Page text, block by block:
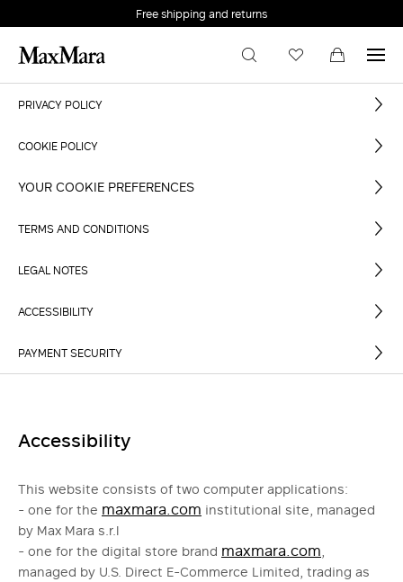
Free shipping and returns
PRIVACY POLICY
COOKIE POLICY
YOUR COOKIE PREFERENCES
TERMS AND CONDITIONS
LEGAL NOTES
ACCESSIBILITY
PAYMENT SECURITY
Accessibility
This website consists of two computer applications:
- one for the maxmara.com institutional site, managed
by Max Mara s.r.l
- one for the digital store brand maxmara.com,
managed by U.S. Direct E-Commerce Limited, trading as